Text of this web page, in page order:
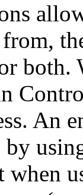
both.
An
by
when